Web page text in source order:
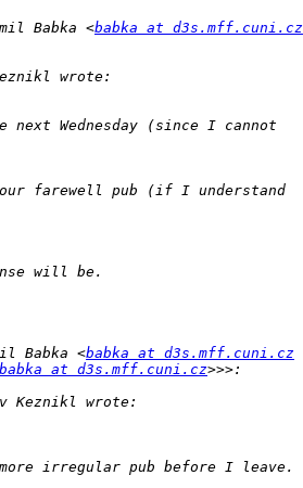
Babka <babka at d3s.mff.cuni.cz
Babka <babka at d3s.mff.cuni.cz
babka at d3s.mff.cuni.cz